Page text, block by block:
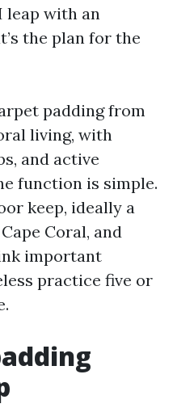
leap with an
the plan for the
padding from
living, with
and active
function is simple.
keep, ideally a
Coral, and
important
practice five or